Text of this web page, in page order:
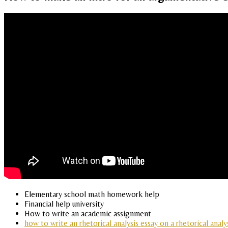
Elementary school math homework help
Financial help university
How to write an academic assignment
how to write an rhetorical analysis essay on a rhetorical